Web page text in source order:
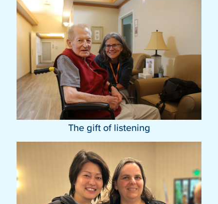
The gift of listening